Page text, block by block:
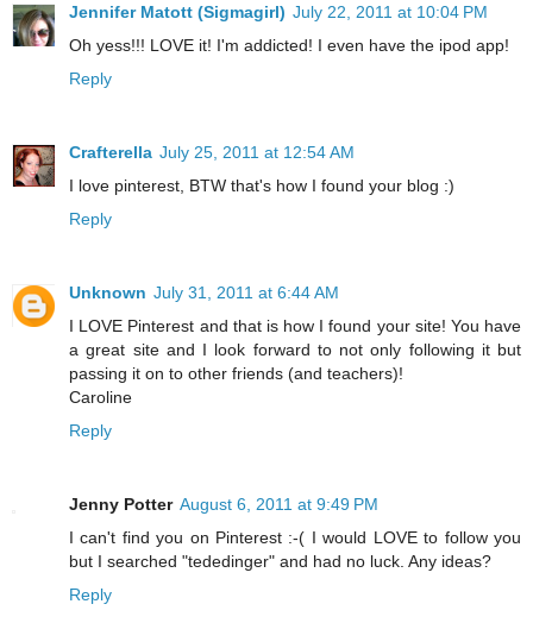
Jennifer Matott (Sigmagirl) July 22, 2011 at 10:04 PM
Oh yess!!! LOVE it! I'm addicted! I even have the ipod app!
Reply
Crafterella July 25, 2011 at 12:54 AM
I love pinterest, BTW that's how I found your blog :)
Reply
Unknown July 31, 2011 at 6:44 AM
I LOVE Pinterest and that is how I found your site! You have
a great site and I look forward to not only following it but
passing it on to other friends (and teachers)!
Caroline
Reply
Jenny Potter August 6, 2011 at 9:49 PM
I can't find you on Pinterest :-( I would LOVE to follow you
but I searched "tededinger" and had no luck. Any ideas?
Reply